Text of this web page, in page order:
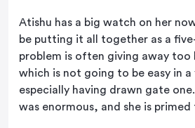
Atishu has a big watch on her
be putting it all together as a
problem is often giving away
which is not going to be easy in
especially having drawn gate
was enormous, and she is primed